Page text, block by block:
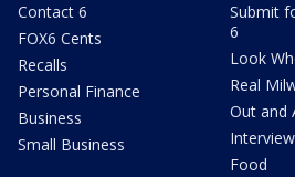
Contact 6
FOX6 Cents
Recalls
Personal Finance
Business
Small Business
Submit
6
Look
Real
Out and
Food